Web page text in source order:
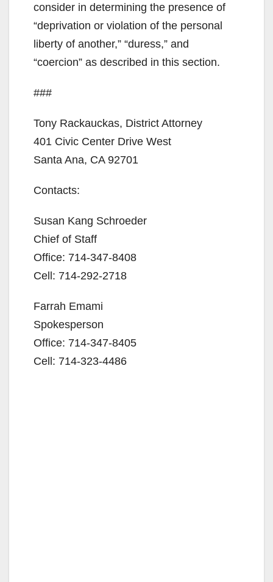
consider in determining the presence of
“deprivation or violation of the personal
liberty of another,” “duress,” and
“coercion” as described in this section.
###
Tony Rackauckas, District Attorney
401 Civic Center Drive West
Santa Ana, CA 92701
Contacts:
Susan Kang Schroeder
Chief of Staff
Office: 714-347-8408
Cell: 714-292-2718
Farrah Emami
Spokesperson
Office: 714-347-8405
Cell: 714-323-4486